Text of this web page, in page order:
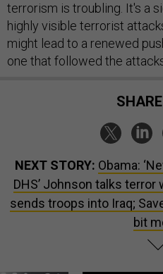
terrorism is troubling. It's a
highly visible terrorist
might lead to a renewed
one that followed the
NEXT STORY: Obama:
DHS’ Johnson talks
sends troops into Iraq;
bit